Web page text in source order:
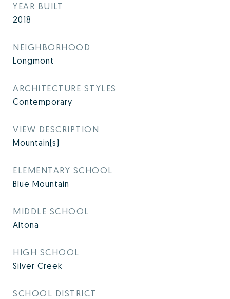
YEAR BUILT
2018
NEIGHBORHOOD
Longmont
ARCHITECTURE STYLES
Contemporary
VIEW DESCRIPTION
Mountain(s)
ELEMENTARY SCHOOL
Blue Mountain
MIDDLE SCHOOL
Altona
HIGH SCHOOL
Silver Creek
SCHOOL DISTRICT